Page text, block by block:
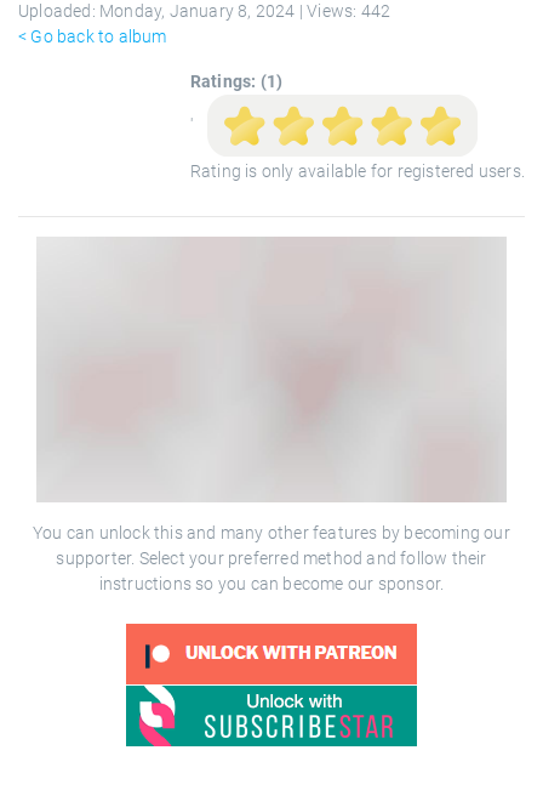
Uploaded: Monday, January 8, 2024 |Views: 442
< Go back to album
Ratings: (1)
'
Rating is only available for registered users.
You can unlock this and many other features by becoming our
supporter. Select your preferred method and follow their
instructions so you can become our sponsor.